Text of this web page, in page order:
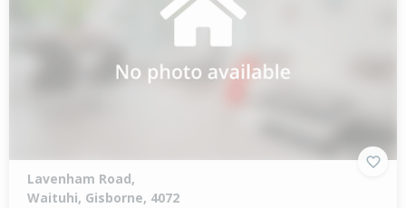
Lavenham Road,
Waituhi, Gisborne, 4072